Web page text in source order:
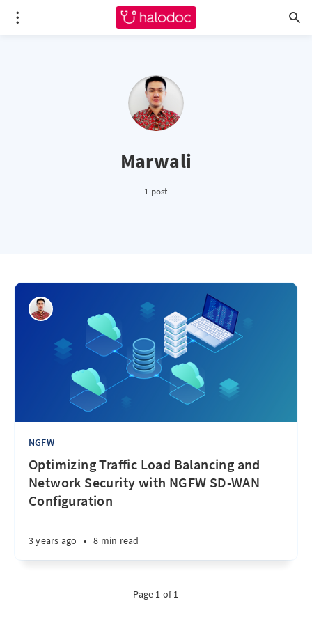
Marwali
1 post
NGFW
Optimizing Traffic Load Balancing and
Network Security with NGFW SD-WAN
Configuration
3 years ago • 8 min read
Page 1 of 1